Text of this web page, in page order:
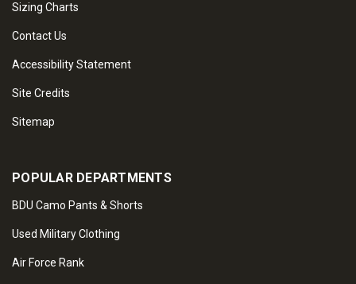
Sizing Charts
Contact Us
Accessibility Statement
Site Credits
Sitemap
POPULAR DEPARTMENTS
BDU Camo Pants & Shorts
Used Military Clothing
Air Force Rank